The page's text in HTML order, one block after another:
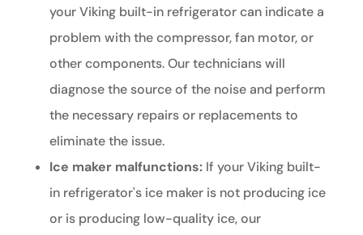
your Viking built-in refrigerator can indicate a
problem with the compressor, fan motor, or
other components. Our technicians will
diagnose the source of the noise and perform
the necessary repairs or replacements to
eliminate the issue.
Ice maker malfunctions:If your Viking built-
in refrigerator's ice maker is not producing ice
or is producing low-quality ice, our